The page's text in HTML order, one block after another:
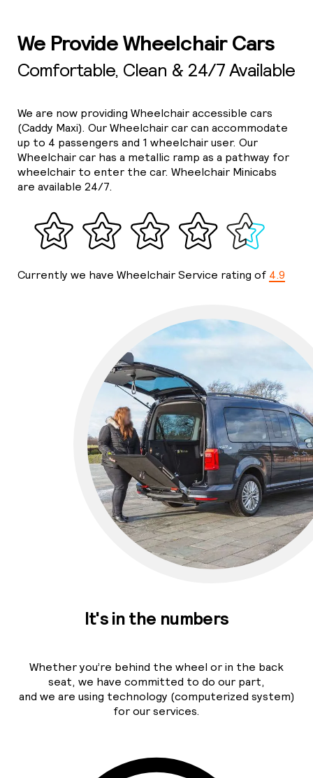
We Provide Wheelchair Cars
Comfortable, Clean & 24/7 Available
We are now providing Wheelchair accessible cars
(Caddy Maxi). Our Wheelchair car can accommodate
up to 4 passengers and 1 wheelchair user. Our
Wheelchair car has a metallic ramp as a pathway for
wheelchair to enter the car. Wheelchair Minicabs
are available 24/7.
Currently we have Wheelchair Service rating of 4.9
It's in the numbers
Whether you’re behind the wheel or in the back
seat, we have committed to do our part,
and we are using technology (computerized system)
for our services.